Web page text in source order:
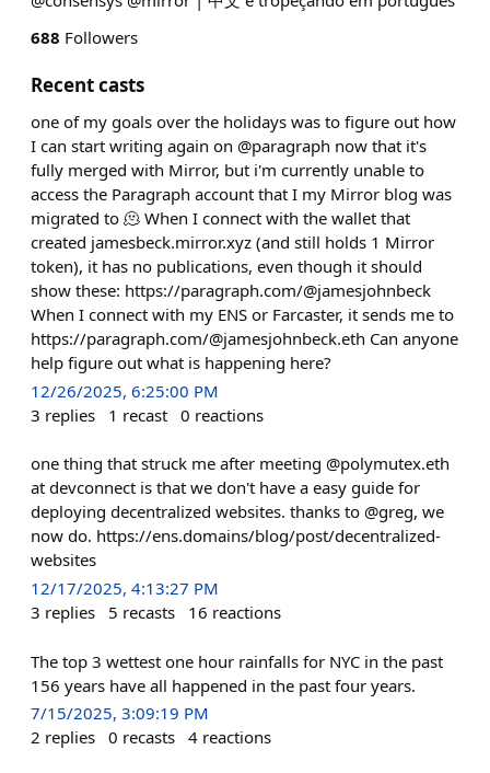
688 Followers
Recent casts
one of my goals over the holidays was to figure out how
I can start writing again on @paragraph now that it's
fully merged with Mirror, but i'm currently unable to
access the Paragraph account that I my Mirror blog was
migrated to 🫠 When I connect with the wallet that
created jamesbeck.mirror.xyz (and still holds 1 Mirror
token), it has no publications, even though it should
show these: https://paragraph.com/@jamesjohnbeck
When I connect with my ENS or Farcaster, it sends me to
https://paragraph.com/@jamesjohnbeck.eth Can anyone
help figure out what is happening here?
12/26/2025, 6:25:00 PM
3 replies 1 recast 0 reactions
one thing that struck me after meeting @polymutex.eth
at devconnect is that we don't have a easy guide for
deploying decentralized websites. thanks to @greg, we
now do. https://ens.domains/blog/post/decentralized-
websites
12/17/2025, 4:13:27 PM
3 replies 5 recasts 16 reactions
The top 3 wettest one hour rainfalls for NYC in the past
156 years have all happened in the past four years.
7/15/2025, 3:09:19 PM
2 replies 0 recasts 4 reactions